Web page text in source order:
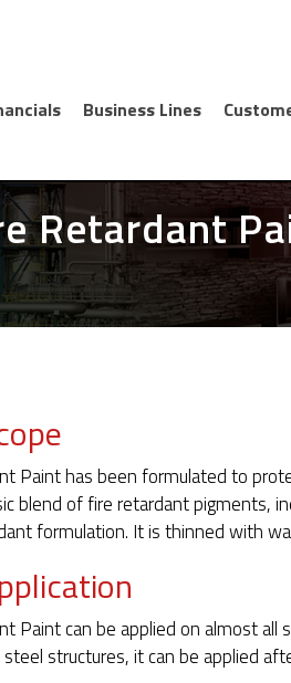
Business Lines
Retardant
Paint has been formulated to
blend of fire retardant pigments,
formulation. It is thinned with
Paint can be applied on almost all
structures, it can be applied